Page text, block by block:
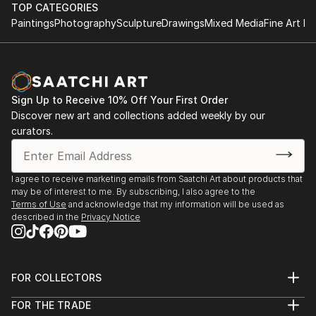
TOP CATEGORIES
PaintingsPhotographySculptureDrawingsMixed MediaFine Art
Sign Up to Receive 10% Off Your First Order
Discover new art and collections added weekly by our
curators.
I agree to receive marketing emails from Saatchi Art about products that
may be of interest to me. By subscribing, I also agree to the
Terms of Use and acknowledge that my information will be used as
described in the Privacy Notice
FOR COLLECTORS
Help Center
FOR THE TRADE